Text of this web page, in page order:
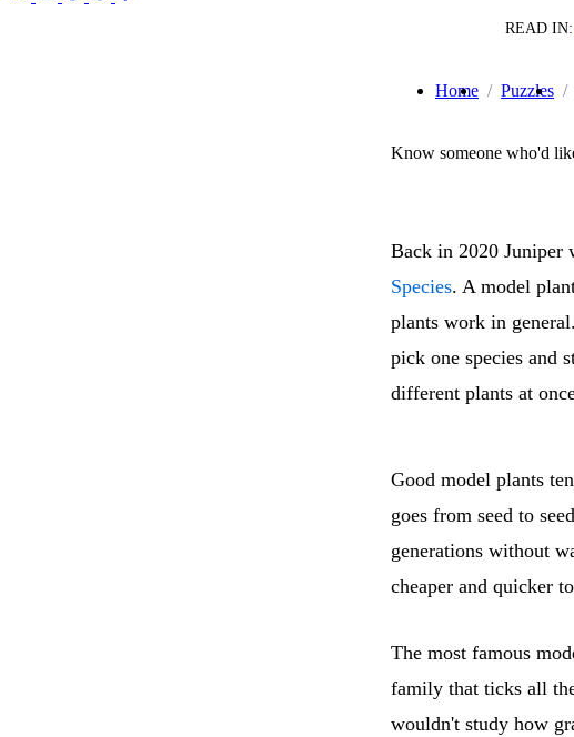
READ IN:
Home Puzzles
Know someone who'd
Back in 2020 Juniper
Species. A model
plants work in
pick one species and
different plants at
Good model plants
goes from seed to
generations without
cheaper and quicker
The most famous
family that ticks all
wouldn't study how